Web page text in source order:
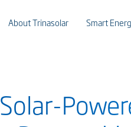
About Trinasolar Smart
Solar-